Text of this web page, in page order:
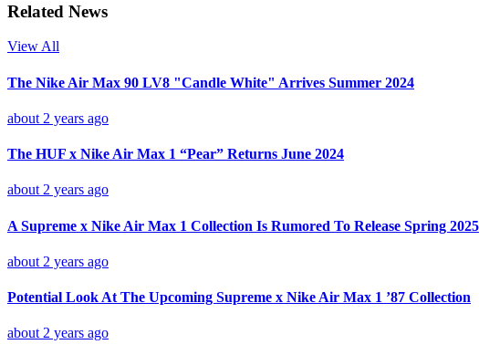
Related News
View All
The Nike Air Max 90 LV8 "Candle White" Arrives Summer 2024
about 2 years ago
The HUF x Nike Air Max 1 “Pear” Returns June 2024
about 2 years ago
A Supreme x Nike Air Max 1 Collection Is Rumored To Release Spring 2025
about 2 years ago
Potential Look At The Upcoming Supreme x Nike Air Max 1 ’87 Collection
about 2 years ago